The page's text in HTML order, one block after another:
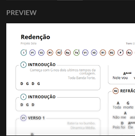
PREVIEW